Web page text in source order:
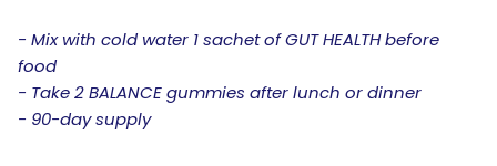
- Mix with cold water 1 sachet of GUT HEALTH before
food
- Take 2 BALANCE gummies after lunch or dinner
- 90-day supply